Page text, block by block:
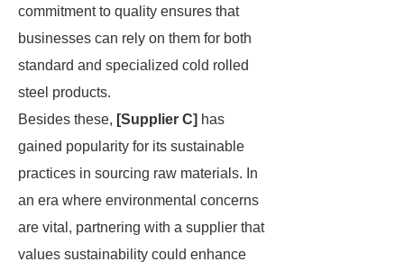
commitment to quality ensures that
businesses can rely on them for both
standard and specialized cold rolled
steel products.
Besides these, [Supplier C] has
gained popularity for its sustainable
practices in sourcing raw materials. In
an era where environmental concerns
are vital, partnering with a supplier that
values sustainability could enhance